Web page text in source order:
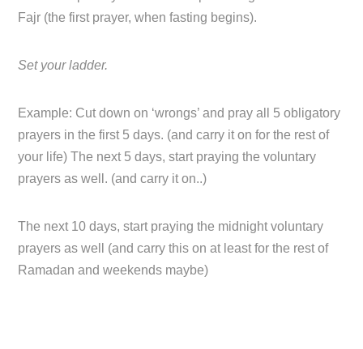
Fajr (the first prayer, when fasting begins).
Set your ladder.
Example: Cut down on ‘wrongs’ and pray all 5 obligatory
prayers in the first 5 days. (and carry it on for the rest of
your life) The next 5 days, start praying the voluntary
prayers as well. (and carry it on..)
The next 10 days, start praying the midnight voluntary
prayers as well (and carry this on at least for the rest of
Ramadan and weekends maybe)